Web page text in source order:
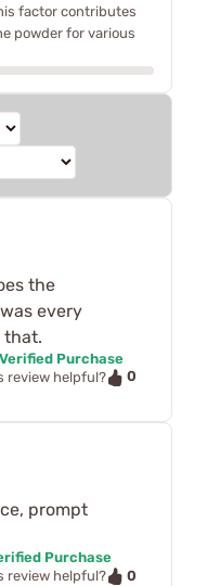
factor contributes
powder for various
the
every
that.
Verified Purchase
review helpful?
0
prompt
Purchase
review helpful?
0